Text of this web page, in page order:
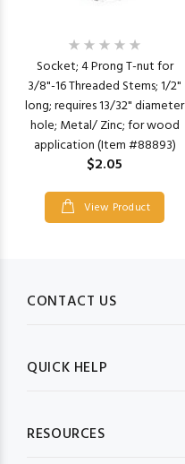
Socket; 4 Prong T-nut for
3/8"-16 Threaded Stems; 1/2"
long; requires 13/32" diameter
hole; Metal/ Zinc; for wood
application (Item #88893)
$2.05
View Product
CONTACT US
QUICK HELP
RESOURCES